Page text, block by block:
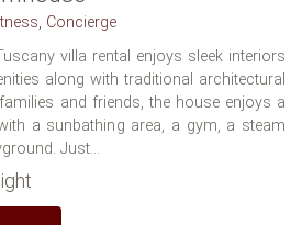
Concierge
villa rental enjoys sleek interiors
along with traditional architectural
and friends, the house enjoys a
a sunbathing area, a gym, a steam
Just...